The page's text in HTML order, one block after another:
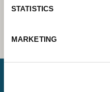
STATISTICS
MARKETING